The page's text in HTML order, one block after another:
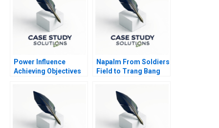
Power Influence
Achieving Objectives
Napalm From Soldiers
Field to Trang Bang